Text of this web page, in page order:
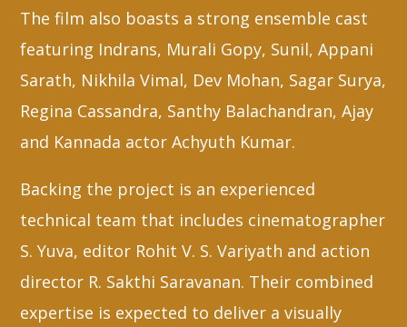
The film also boasts a strong ensemble cast
featuring Indrans, Murali Gopy, Sunil, Appani
Sarath, Nikhila Vimal, Dev Mohan, Sagar Surya,
Regina Cassandra, Santhy Balachandran, Ajay
and Kannada actor Achyuth Kumar.
Backing the project is an experienced
technical team that includes cinematographer
S. Yuva, editor Rohit V. S. Variyath and action
director R. Sakthi Saravanan. Their combined
expertise is expected to deliver a visually